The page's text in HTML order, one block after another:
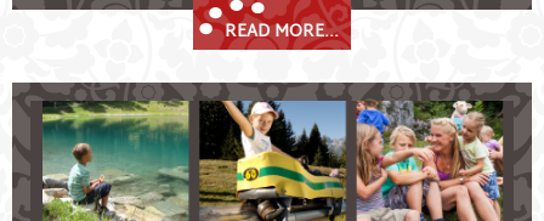
READ MORE...
Summer Holidays in the Stubaital
Spend memorable summer days in Fulpmes in the
Stubaital!